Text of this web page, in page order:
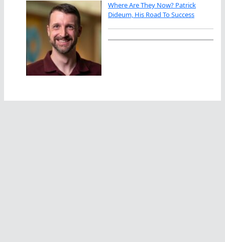
Where Are They Now? Patrick
Dideum, His Road To Success